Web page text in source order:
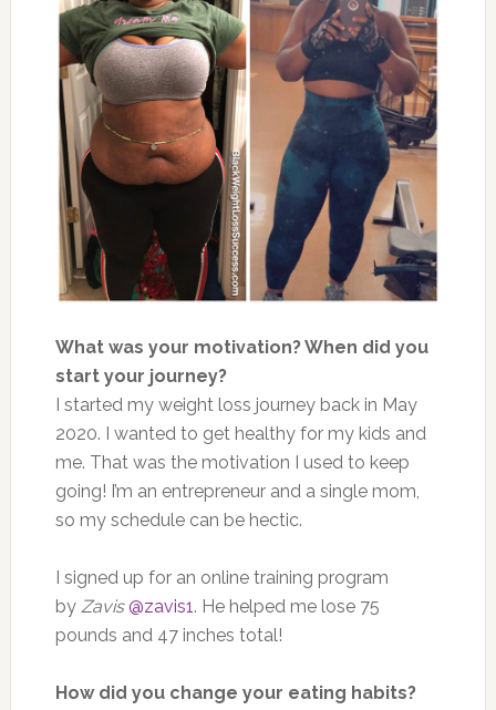
What was your motivation? When did you
start your journey?
I started my weight loss journey back in May
2020. I wanted to get healthy for my kids and
me. That was the motivation I used to keep
going! I’m an entrepreneur and a single mom,
so my schedule can be hectic.
I signed up for an online training program
by Zavis @zavis1. He helped me lose 75
pounds and 47 inches total!
How did you change your eating habits?